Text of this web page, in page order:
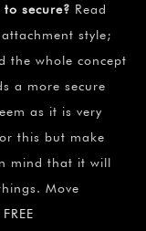
secure? Read
style;
the whole concept
a more secure
as it is very
this but make
mind that it will
Move